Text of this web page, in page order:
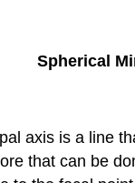
Spherical
axis is a line
that can be